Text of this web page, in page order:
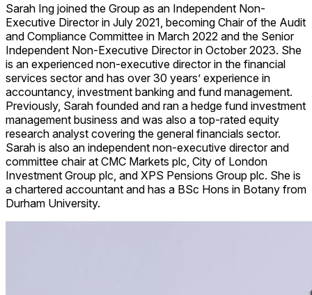
Sarah Ing joined the Group as an Independent Non-
Executive Director in July 2021, becoming Chair of the Audit
and Compliance Committee in March 2022 and the Senior
Independent Non-Executive Director in October 2023. She
is an experienced non-executive director in the financial
services sector and has over 30 years’ experience in
accountancy, investment banking and fund management.
Previously, Sarah founded and ran a hedge fund investment
management business and was also a top-rated equity
research analyst covering the general financials sector.
Sarah is also an independent non-executive director and
committee chair at CMC Markets plc, City of London
Investment Group plc, and XPS Pensions Group plc. She is
a chartered accountant and has a BSc Hons in Botany from
Durham University.